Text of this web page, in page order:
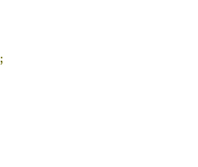
;